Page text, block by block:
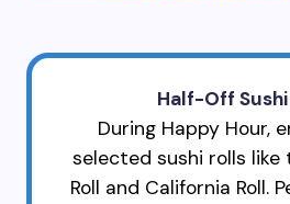
Half-Off Sushi
During Happy Hour,
selected sushi rolls like
Roll and California Roll.